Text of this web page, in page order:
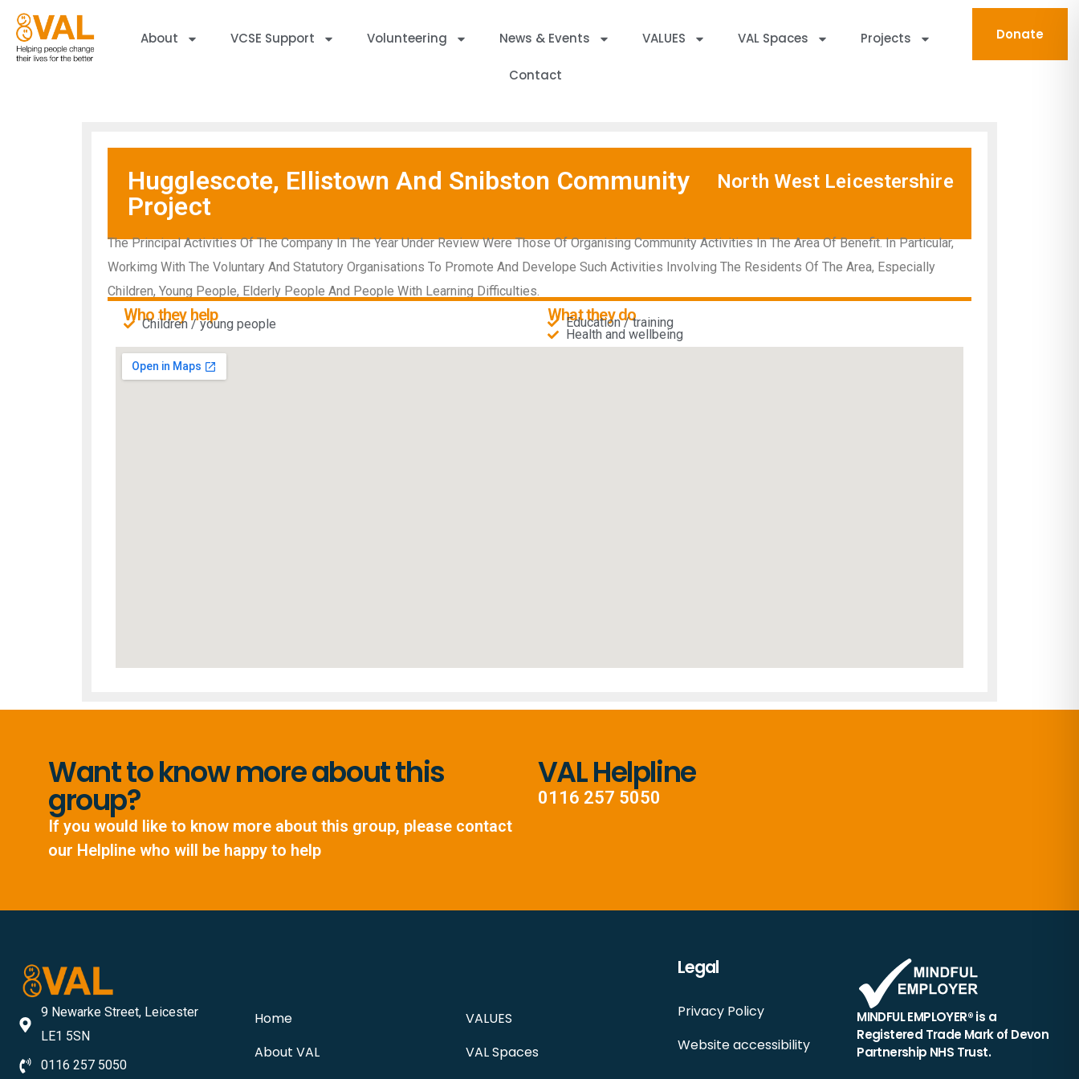
About VCSE Support Volunteering News & Events VALUES VAL Spaces Projects
Contact
Donate
Hugglescote, Ellistown And Snibston Community
Project
North West Leicestershire
The Principal Activities Of The Company In The Year Under Review Were Those Of Organising Community Activities In The Area Of Benefit. In Particular,
Workimg With The Voluntary And Statutory Organisations To Promote And Develope Such Activities Involving The Residents Of The Area, Especially
Children, Young People, Elderly People And People With Learning Difficulties.
Who they help
Children / young people What they do
Education / training
Health and wellbeing
Want to know more about this
group?
If you would like to know more about this group, please contact
our Helpline who will be happy to help
VAL Helpline
0116 257 5050
9 Newarke Street, Leicester
LE1 5SN
0116 257 5050
Home
About VAL
VALUES
VAL Spaces
Legal
Privacy Policy
Website accessibility
MINDFUL EMPLOYER® is a
Registered Trade Mark of Devon
Partnership NHS Trust.